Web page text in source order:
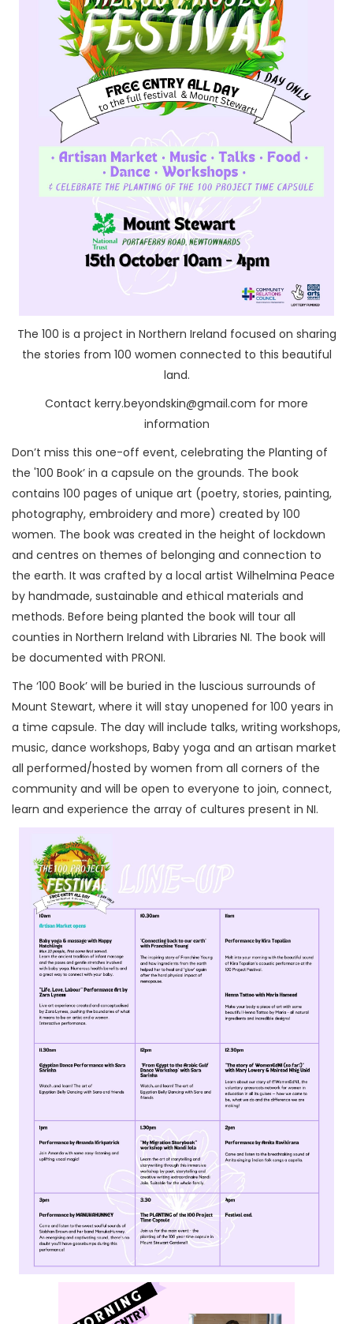
The 100 is a project in Northern Ireland focused on sharing
the stories from 100 women connected to this beautiful
land.
Contact kerry.beyondskin@gmail.com for more
information
Don’t miss this one-off event, celebrating the Planting of
the '100 Book’ in a capsule on the grounds. The book
contains 100 pages of unique art (poetry, stories, painting,
photography, embroidery and more) created by 100
women. The book was created in the height of lockdown
and centres on themes of belonging and connection to
the earth. It was crafted by a local artist Wilhelmina Peace
by handmade, sustainable and ethical materials and
methods. Before being planted the book will tour all
counties in Northern Ireland with Libraries NI. The book will
be documented with PRONI.
The ‘100 Book’ will be buried in the luscious surrounds of
Mount Stewart, where it will stay unopened for 100 years in
a time capsule. The day will include talks, writing workshops,
music, dance workshops, Baby yoga and an artisan market
all performed/hosted by women from all corners of the
community and will be open to everyone to join, connect,
learn and experience the array of cultures present in NI.